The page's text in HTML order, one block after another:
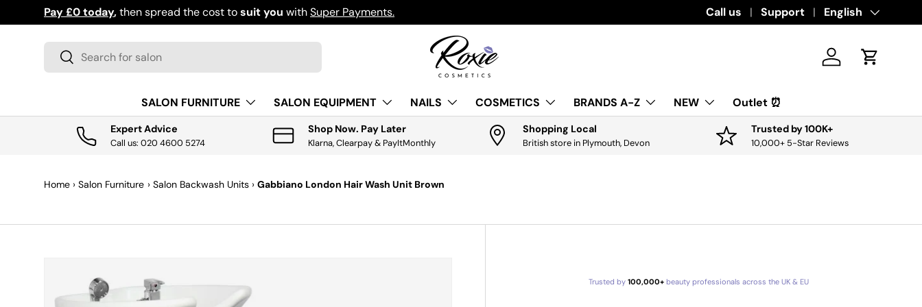
SKIP TO CONTENT
Pay £0 today,then spread the cost tosuit you withSuper Payments. Download the app for exclusive offers &
Call us Support Language
English
Search
Search Log in Cart
SALON FURNITURE SALON EQUIPMENT NAILS COSMETICS BRANDS A-Z NEW Outlet ⏰
Expert Advice
Call us: 020 4600 5274
Shop Now. Pay Later
Klarna, Clearpay & PayItMonthly
Shopping Local
British store in Plymouth, Devon
Trusted by 100K+
10,000+ 5-Star Reviews
Home › Salon Furniture › Salon Backwash Units › Gabbiano London Hair Wash Unit Brown
SKIP TO PRODUCT INFORMATION Trusted by 100,000+beauty professionals across the UK & EU